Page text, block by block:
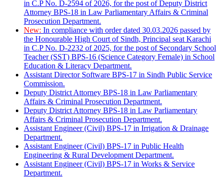
in C.P No. D-2594 of 2026, for the post of Deputy District
Attorney BPS-18 in Law Parliamentary Affairs & Criminal
Prosecution Department.
New: In compliance with order dated 30.03.2026 passed by
the Honourable High Court of Sindh, Principal seat Karachi
in C.P No. D-2232 of 2025, for the post of Secondary School
Teacher (SST) BPS-16 (Science Category Female) in School
Education & Literacy Department.
Assistant Director Software BPS-17 in Sindh Public Service
Commission.
Deputy District Attorney BPS-18 in Law Parliamentary
Affairs & Criminal Prosecution Department.
Deputy District Attorney BPS-18 in Law Parliamentary
Affairs & Criminal Prosecution Department.
Assistant Engineer (Civil) BPS-17 in Irrigation & Drainage
Department.
Assistant Engineer (Civil) BPS-17 in Public Health
Engineering & Rural Development Department.
Assistant Engineer (Civil) BPS-17 in Works & Service
Department.